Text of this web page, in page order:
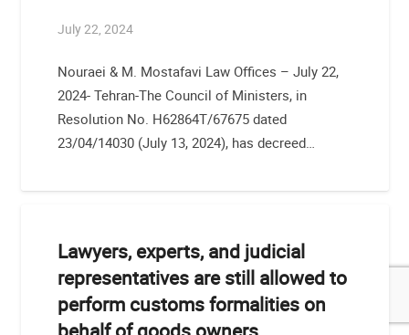
July 22, 2024
Nouraei & M. Mostafavi Law Offices – July 22,
2024- Tehran-The Council of Ministers, in
Resolution No. H62864T/67675 dated
23/04/14030 (July 13, 2024), has decreed…
Lawyers, experts, and judicial
representatives are still allowed to
perform customs formalities on